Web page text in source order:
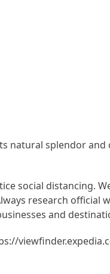
natural splendor
social distancing.
research official
and